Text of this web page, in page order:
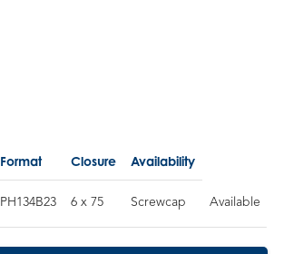
Format Closure Availability
PH134B23 6 x 75 Screwcap Available